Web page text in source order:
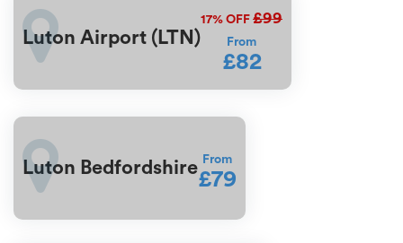
Luton Airport (LTN)
17% OFF £99
From
£82
Luton Bedfordshire From
£79